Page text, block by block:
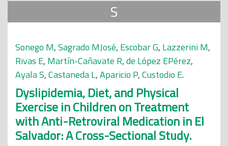
S
Sonego M,Sagrado MJosé, Escobar G, Lazzerini M,
Rivas E, Martín-Cañavate R,de López EPérez,
Ayala S,Castaneda L,Aparicio P,Custodio E.
Dyslipidemia, Diet, and Physical
Exercise in Children on Treatment
with Anti-Retroviral Medication in El
Salvador: A Cross-Sectional Study.